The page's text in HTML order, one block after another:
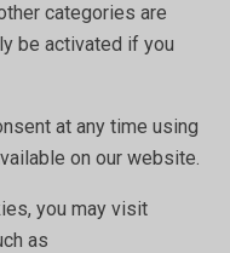
categories are
be activated if you
at any time using
on our website.
you may visit
as